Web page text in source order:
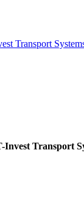
Transport
Transport